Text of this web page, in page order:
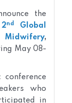
the
2nd
Global
,
May 08-
who
in